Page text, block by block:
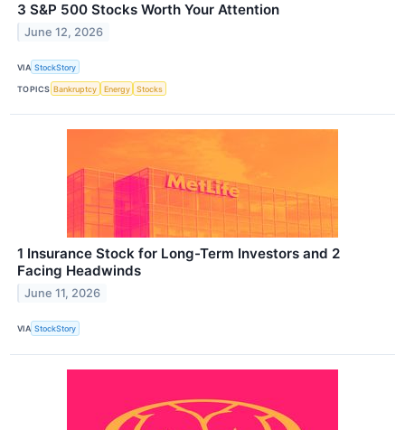
3 S&P 500 Stocks Worth Your Attention
June 12, 2026
VIA StockStory
TOPICS Bankruptcy Energy Stocks
1 Insurance Stock for Long-Term Investors and 2
Facing Headwinds
June 11, 2026
VIA StockStory